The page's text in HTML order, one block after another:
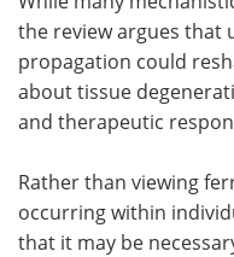
the review argues that
propagation could
about tissue
and therapeutic
Rather than viewing
occurring within
that it may be